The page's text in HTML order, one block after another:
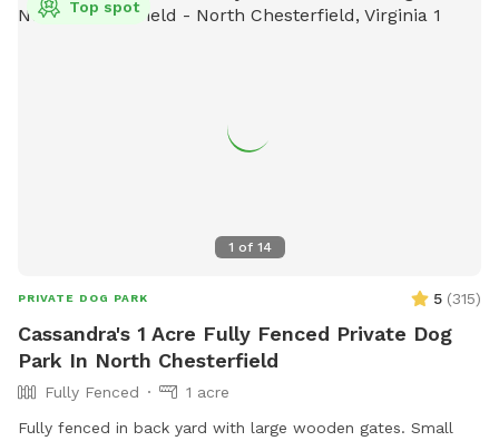
1 of 14
Top spot
PRIVATE DOG PARK 5 (315)
Cassandra's 1 Acre Fully Fenced Private Dog
Park In North Chesterfield
Fully Fenced
1 acre
Fully fenced in back yard with large wooden gates. Small